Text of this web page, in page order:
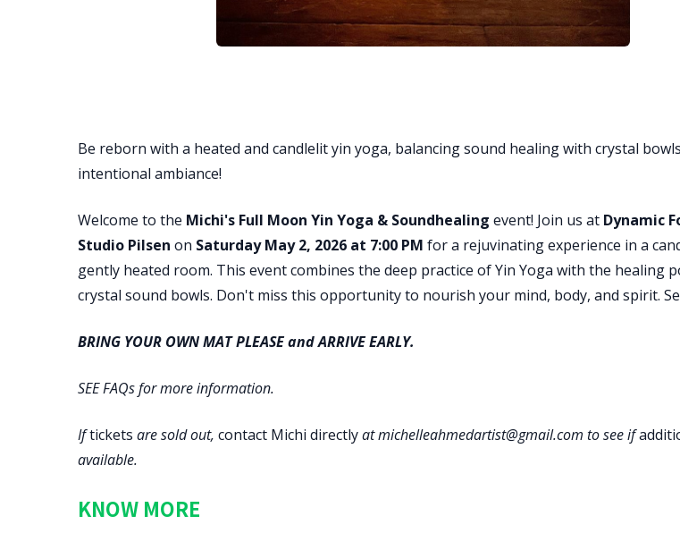
Be reborn with a heated and candlelit yin yoga, balancing sound healing with crystal
intentional ambiance!
Welcome to the Michi's Full Moon Yin Yoga & Soundhealing event! Join us at Dynamic
Studio Pilsen on Saturday May 2, 2026 at 7:00 PM for a rejuvinating experience in a
gently heated room. This event combines the deep practice of Yin Yoga with the healing
crystal sound bowls. Don't miss this opportunity to nourish your mind, body, and spirit.
BRING YOUR OWN MAT PLEASE and ARRIVE EARLY.
SEE FAQs for more information.
Iftickets are sold out, contact Michi directlyat michelleahmedartist@gmail.com to see if
available.
KNOW MORE